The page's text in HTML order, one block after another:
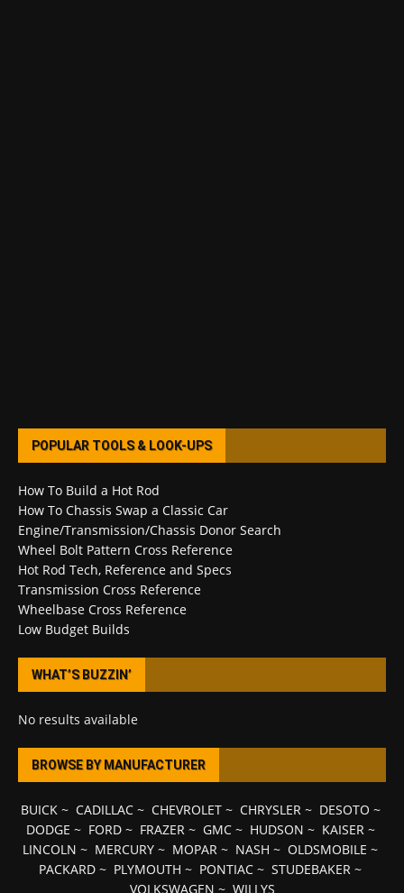
POPULAR TOOLS & LOOK-UPS
How To Build a Hot Rod
How To Chassis Swap a Classic Car
Engine/Transmission/Chassis Donor Search
Wheel Bolt Pattern Cross Reference
Hot Rod Tech, Reference and Specs
Transmission Cross Reference
Wheelbase Cross Reference
Low Budget Builds
WHAT’S BUZZIN’
No results available
BROWSE BY MANUFACTURER
BUICK~ CADILLAC~ CHEVROLET~ CHRYSLER~ DESOTO ~
DODGE ~ FORD~ FRAZER~ GMC~ HUDSON ~ KAISER~
LINCOLN ~ MERCURY ~ MOPAR ~ NASH ~ OLDSMOBILE ~
PACKARD ~ PLYMOUTH ~ PONTIAC ~ STUDEBAKER ~
VOLKSWAGEN ~ WILLYS